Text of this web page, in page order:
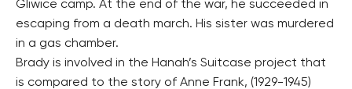
Gliwice camp. At the end of the war, he succeeded in
escaping from a death march. His sister was murdered
in a gas chamber.
Brady is involved in the Hanah’s Suitcase project that
is compared to the story of Anne Frank, (1929-1945)